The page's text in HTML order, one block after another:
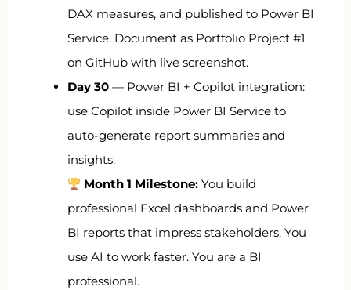
DAX measures, and published to Power BI
Service. Document as Portfolio Project #1
on GitHub with live screenshot.
Day 30 — Power BI + Copilot integration:
use Copilot inside Power BI Service to
auto-generate report summaries and
insights.
Month 1 Milestone: You build
professional Excel dashboards and Power
BI reports that impress stakeholders. You
use AI to work faster. You are a BI
professional.